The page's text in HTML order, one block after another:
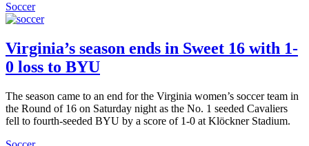
Soccer
Virginia’s season ends in Sweet 16 with 1-
0 loss to BYU
The season came to an end for the Virginia women’s soccer team in
the Round of 16 on Saturday night as the No. 1 seeded Cavaliers
fell to fourth-seeded BYU by a score of 1-0 at Klöckner Stadium.